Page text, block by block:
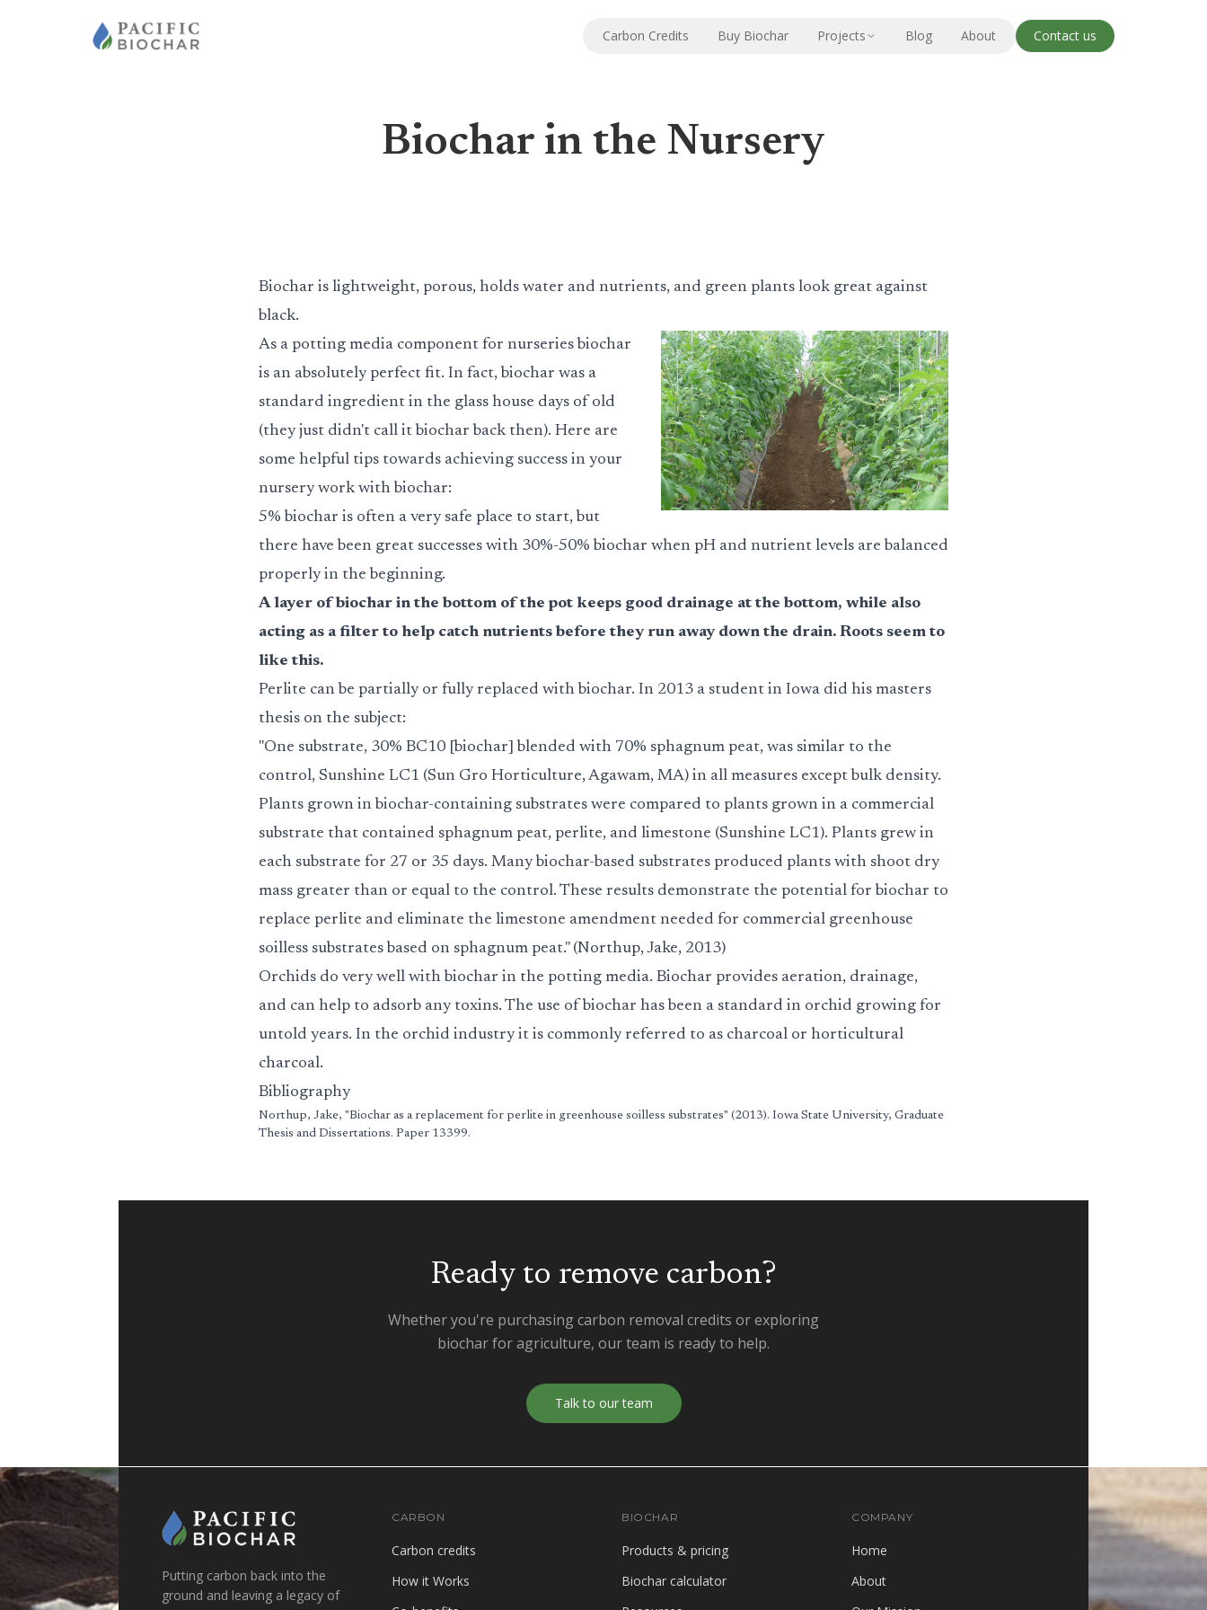
Carbon Credits Buy Biochar Projects Blog About Contact us
Biochar in the Nursery
Biochar is lightweight, porous, holds water and nutrients, and green plants look great against
black.
As a potting media component for nurseries biochar
is an absolutely perfect fit. In fact, biochar was a
standard ingredient in the glass house days of old
(they just didn't call it biochar back then). Here are
some helpful tips towards achieving success in your
nursery work with biochar:
5% biochar is often a very safe place to start, but
there have been great successes with 30%-50% biochar when pH and nutrient levels are balanced
properly in the beginning.
A layer of biochar in the bottom of the pot keeps good drainage at the bottom, while also
acting as a filter to help catch nutrients before they run away down the drain. Roots seem to
like this.
Perlite can be partially or fully replaced with biochar. In 2013 a student in Iowa did his masters
thesis on the subject:
"One substrate, 30% BC10 [biochar] blended with 70% sphagnum peat, was similar to the
control, Sunshine LC1 (Sun Gro Horticulture, Agawam, MA) in all measures except bulk density.
Plants grown in biochar-containing substrates were compared to plants grown in a commercial
substrate that contained sphagnum peat, perlite, and limestone (Sunshine LC1). Plants grew in
each substrate for 27 or 35 days. Many biochar-based substrates produced plants with shoot dry
mass greater than or equal to the control. These results demonstrate the potential for biochar to
replace perlite and eliminate the limestone amendment needed for commercial greenhouse
soilless substrates based on sphagnum peat." (Northup, Jake, 2013)
Orchids do very well with biochar in the potting media. Biochar provides aeration, drainage,
and can help to adsorb any toxins. The use of biochar has been a standard in orchid growing for
untold years. In the orchid industry it is commonly referred to as charcoal or horticultural
charcoal.
Bibliography
Northup, Jake, "Biochar as a replacement for perlite in greenhouse soilless substrates" (2013). Iowa State University, Graduate
Thesis and Dissertations. Paper 13399.
Ready to remove carbon?
Whether you're purchasing carbon removal credits or exploring
biochar for agriculture, our team is ready to help.
Talk to our team
Putting carbon back into the
ground and leaving a legacy of
CARBON
Carbon credits
How it Works
BIOCHAR
Products & pricing
Biochar calculator
COMPANY
Home
About